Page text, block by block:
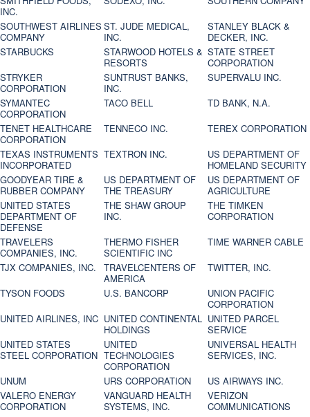
INC.
SOUTHWEST AIRLINES
COMPANY
ST. JUDE MEDICAL,
INC.
STANLEY BLACK &
DECKER, INC.
STARBUCKS
STARWOOD HOTELS &
RESORTS
STATE STREET
CORPORATION
STRYKER
CORPORATION
SUNTRUST BANKS,
INC.
SUPERVALU INC.
SYMANTEC
CORPORATION
TACO BELL
TD BANK, N.A.
TENET HEALTHCARE
CORPORATION
TENNECO INC.
TEREX CORPORATION
TEXAS INSTRUMENTS
INCORPORATED
TEXTRON INC.
US DEPARTMENT OF
HOMELAND SECURITY
GOODYEAR TIRE &
RUBBER COMPANY
US DEPARTMENT OF
THE TREASURY
US DEPARTMENT OF
AGRICULTURE
UNITED STATES
DEPARTMENT OF
DEFENSE
THE SHAW GROUP
INC.
THE TIMKEN
CORPORATION
TRAVELERS
COMPANIES, INC.
THERMO FISHER
SCIENTIFIC INC
TIME WARNER CABLE
TJX COMPANIES, INC.
TRAVELCENTERS OF
AMERICA
TWITTER, INC.
TYSON FOODS
U.S. BANCORP
UNION PACIFIC
CORPORATION
UNITED AIRLINES, INC UNITED CONTINENTAL
HOLDINGS
UNITED PARCEL
SERVICE
UNITED STATES
STEEL CORPORATION
UNITED
TECHNOLOGIES
CORPORATION
UNIVERSAL HEALTH
SERVICES, INC.
UNUM
URS CORPORATION
US AIRWAYS INC.
VALERO ENERGY
CORPORATION
VANGUARD HEALTH
SYSTEMS, INC.
VERIZON
COMMUNICATIONS